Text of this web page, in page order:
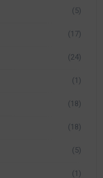
(5)
(17)
(24)
(1)
(18)
(18)
(5)
(1)